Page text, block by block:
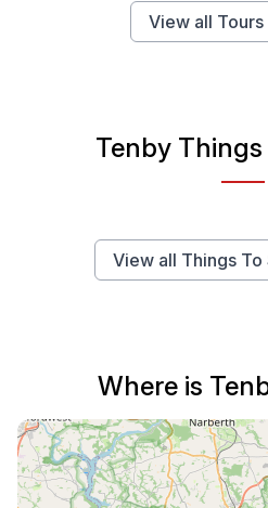
View all
Tenby Things
View all Things To
Where is